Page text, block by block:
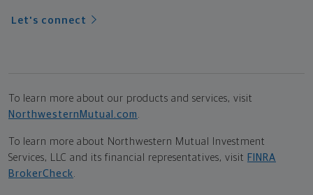
Let's connect
To learn more about our products and services, visit
NorthwesternMutual.com .
To learn more about Northwestern Mutual Investment
Services, LLC and its financial representatives, visit FINRA
BrokerCheck.